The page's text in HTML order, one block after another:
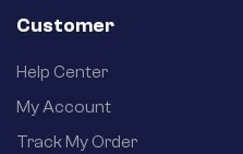
Customer
Help Center
My Account
Track My Order